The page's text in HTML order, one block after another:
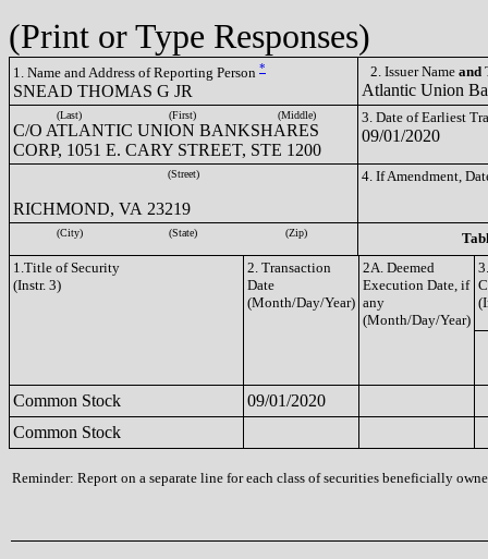
(Print or Type Responses)
1. Name and Address of Reporting Person *
SNEAD THOMAS G JR
2. Issuer Name and
Atlantic Union
(Last) (First) (Middle)
C/O ATLANTIC UNION BANKSHARES
CORP, 1051 E. CARY STREET, STE 1200
3. Date of Earliest
09/01/2020
(Street)
RICHMOND, VA 23219
4. If Amendment,
(City) (State) (Zip)
1.Title of Security
(Instr. 3)
2. Transaction
Date
(Month/Day/Year)
2A. Deemed
Execution Date, if
any
(Month/Day/Year)
Common Stock
09/01/2020
Common Stock
Reminder: Report on a separate line for each class of securities beneficially